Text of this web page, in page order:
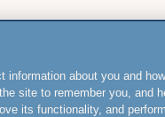
about you and
site to remember you, and
its functionality, and